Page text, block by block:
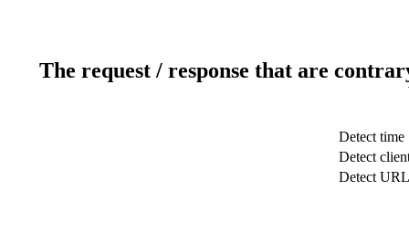
The request / response that are
Detect time
Detect
Detect URL